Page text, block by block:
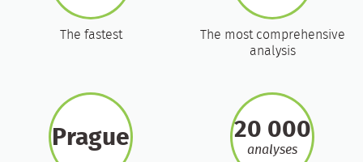
The fastest
The most comprehensive
analysis
Prague 20 000
analyses